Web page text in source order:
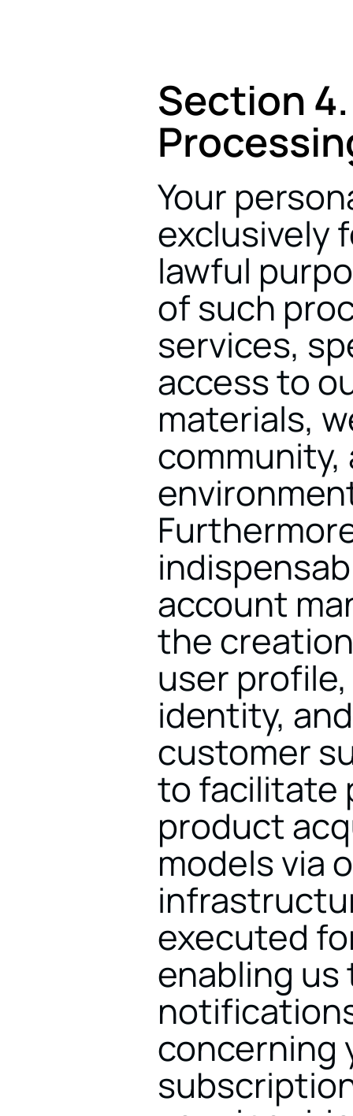
Section
Your
exclusively
lawful
of such
services,
access to
materials,
account
the
user
identity,
customer
to facilitate
product
models via
executed
enabling
concerning